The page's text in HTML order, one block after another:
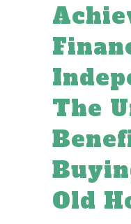
The
Old